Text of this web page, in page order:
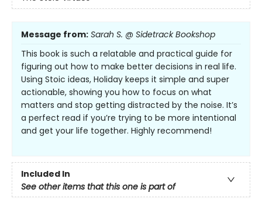
Message from: Sarah S. @ Sidetrack Bookshop
This book is such a relatable and practical guide for
figuring out how to make better decisions in real life.
Using Stoic ideas, Holiday keeps it simple and super
actionable, showing you how to focus on what
matters and stop getting distracted by the noise. It’s
a perfect read if you’re trying to be more intentional
and get your life together. Highly recommend!
Included In
See other items that this one is part of